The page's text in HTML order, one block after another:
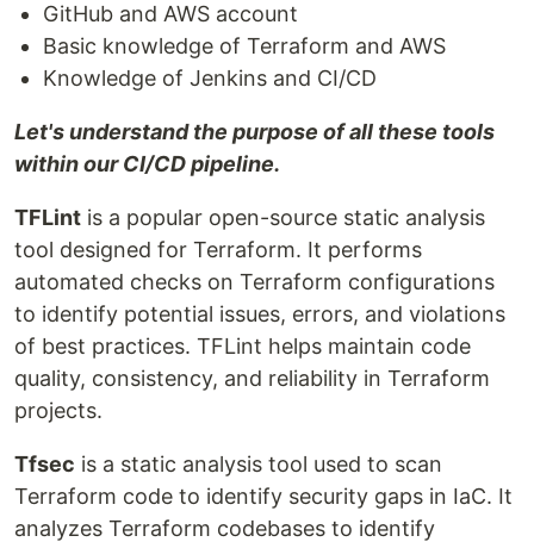
GitHub and AWS account
Basic knowledge of Terraform and AWS
Knowledge of Jenkins and CI/CD
Let's understand the purpose of all these tools
within our CI/CD pipeline.
TFLint is a popular open-source static analysis
tool designed for Terraform. It performs
automated checks on Terraform configurations
to identify potential issues, errors, and violations
of best practices. TFLint helps maintain code
quality, consistency, and reliability in Terraform
projects.
Tfsec is a static analysis tool used to scan
Terraform code to identify security gaps in IaC. It
analyzes Terraform codebases to identify